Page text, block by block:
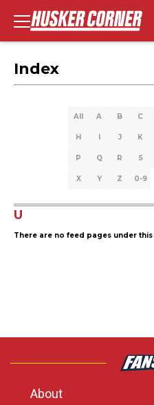
Index
All A B C
H I J K
P Q R S
X Y Z 0-9
U
There are no feed pages under
About